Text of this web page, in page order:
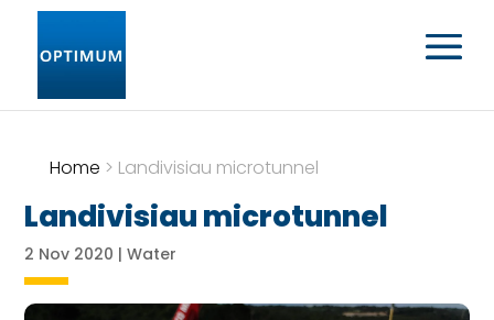
Home > Landivisiau microtunnel
Landivisiau microtunnel
2 Nov 2020 |Water